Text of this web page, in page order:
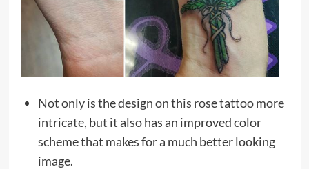
Not only is the design on this rose tattoo more
intricate, but it also has an improved color
scheme that makes for a much better looking
image.